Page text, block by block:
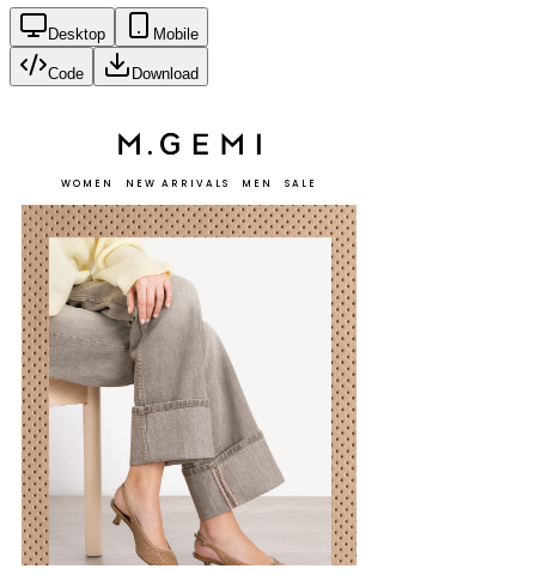
Desktop Mobile
Code Download